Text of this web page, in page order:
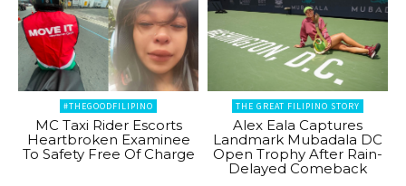
#THEGOODFILIPINO
MC Taxi Rider Escorts
Heartbroken Examinee
To Safety Free Of Charge
THE GREAT FILIPINO STORY
Alex Eala Captures
Landmark Mubadala DC
Open Trophy After Rain-
Delayed Comeback